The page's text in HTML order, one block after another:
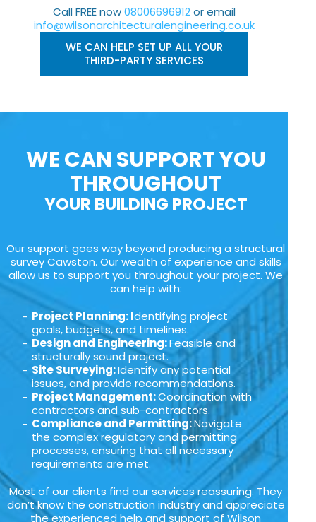
Call FREE now08006696912or email
info@wilsonarchitecturalengineering.co.uk
WE CAN HELP SET UP ALL YOUR
THIRD-PARTY SERVICES
WE CAN SUPPORT YOU
THROUGHOUT
YOUR BUILDING PROJECT
Our support goes way beyond producing a structural
survey Cawston. Our wealth of experience and skills
allow us to support you throughout your project. We
can help with:
Project Planning: Identifying project
goals, budgets, and timelines.
Design and Engineering:Feasible and
structurally sound project.
Site Surveying:Identify any potential
issues, and provide recommendations.
Project Management:Coordination with
contractors and sub-contractors.
Compliance and Permitting:Navigate
the complex regulatory and permitting
processes, ensuring that all necessary
requirements are met.
Most of our clients find our services reassuring. They
don’t know the construction industry and appreciate
the experienced help and support of Wilson